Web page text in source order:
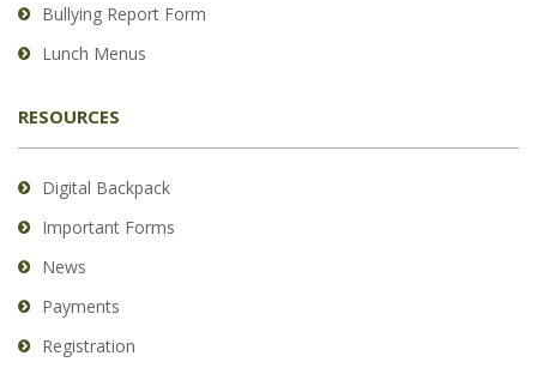
Bullying Report Form
Lunch Menus
RESOURCES
Digital Backpack
Important Forms
News
Payments
Registration